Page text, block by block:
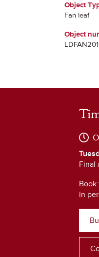
Object
Fan leaf
Object
Final
Book
in